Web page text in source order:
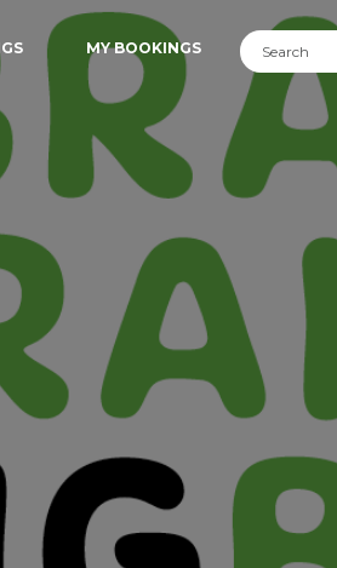
MY BOOKINGS